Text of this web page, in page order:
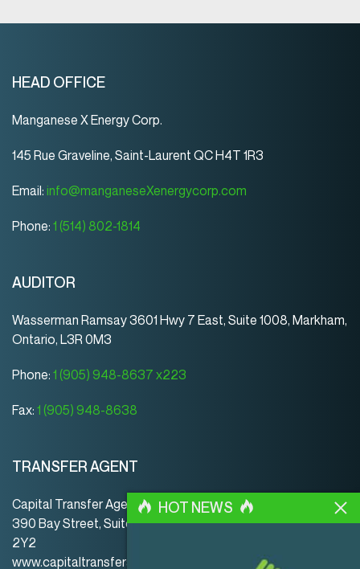
HEAD OFFICE
Manganese X Energy Corp.
145 Rue Graveline, Saint-Laurent QC H4T 1R3
Email: info@manganeseXenergycorp.com
Phone: 1 (514) 802-1814
AUDITOR
Wasserman Ramsay 3601 Hwy 7 East, Suite 1008, Markham,
Ontario, L3R 0M3
Phone: 1 (905) 948-8637 x223
Fax: 1 (905) 948-8638
TRANSFER AGENT
Capital Transfer Agency
390 Bay Street, Suite 920 | Toronto | ON | Canada | M5H
2Y2
www.capitaltransferagency.com
HOT NEWS